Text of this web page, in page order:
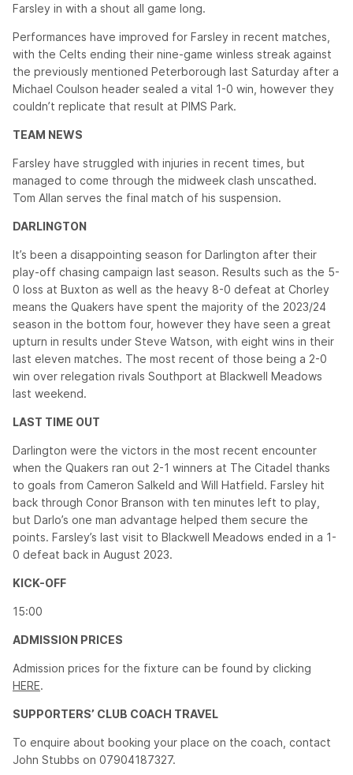
Farsley in with a shout all game long.
Performances have improved for Farsley in recent matches,
with the Celts ending their nine-game winless streak against
the previously mentioned Peterborough last Saturday after a
Michael Coulson header sealed a vital 1-0 win, however they
couldn’t replicate that result at PIMS Park.
TEAM NEWS
Farsley have struggled with injuries in recent times, but
managed to come through the midweek clash unscathed.
Tom Allan serves the final match of his suspension.
DARLINGTON
It’s been a disappointing season for Darlington after their
play-off chasing campaign last season. Results such as the 5-
0 loss at Buxton as well as the heavy 8-0 defeat at Chorley
means the Quakers have spent the majority of the 2023/24
season in the bottom four, however they have seen a great
upturn in results under Steve Watson, with eight wins in their
last eleven matches. The most recent of those being a 2-0
win over relegation rivals Southport at Blackwell Meadows
last weekend.
LAST TIME OUT
Darlington were the victors in the most recent encounter
when the Quakers ran out 2-1 winners at The Citadel thanks
to goals from Cameron Salkeld and Will Hatfield. Farsley hit
back through Conor Branson with ten minutes left to play,
but Darlo’s one man advantage helped them secure the
points. Farsley’s last visit to Blackwell Meadows ended in a 1-
0 defeat back in August 2023.
KICK-OFF
15:00
ADMISSION PRICES
Admission prices for the fixture can be found by clicking
HERE.
SUPPORTERS’ CLUB COACH TRAVEL
To enquire about booking your place on the coach, contact
John Stubbs on 07904187327.